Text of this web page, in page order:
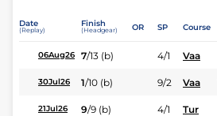
Date
(Replay)
Finish
(Headgear) OR SP Course
06Aug26 7/13 (b) 4/1 Vaa
30Jul26 1/10 (b) 9/2 Vaa
21Jul26 9/9 (b) 4/1 Tur